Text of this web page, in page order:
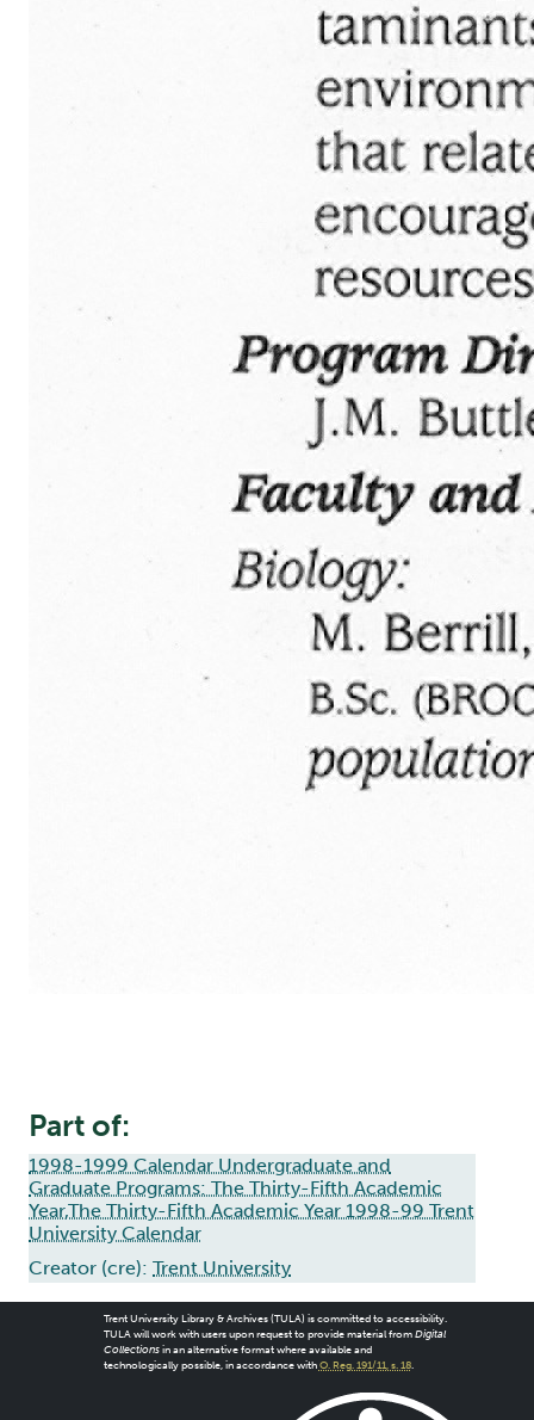
Part of:
1998-1999 Calendar Undergraduate and
Graduate Programs: The Thirty-Fifth Academic
Year,The Thirty-Fifth Academic Year 1998-99 Trent
University Calendar
Creator (cre): Trent University
Trent University Library & Archives (TULA) is committed to accessibility.
TULA will work with users upon request to provide material from Digital
Collectionsin an alternative format where available and
technologically possible, in accordance with O. Reg. 191/11, s. 18.